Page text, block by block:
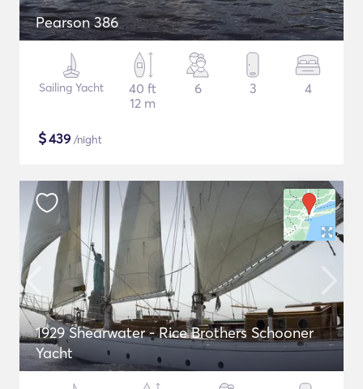
Pearson 386
Sailing Yacht
40 ft
12 m
6 3 4
$439 /night
1929 Shearwater - Rice Brothers Schooner
Yacht